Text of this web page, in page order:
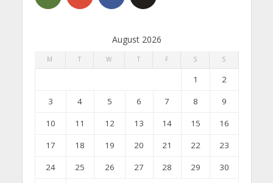
August 2026
M T W T F S S
1
2
3
4 5 6 7 8
9
10
11 12 13 14 15
16
17
18 19 20 21 22
23
24
25 26 27 28 29
30